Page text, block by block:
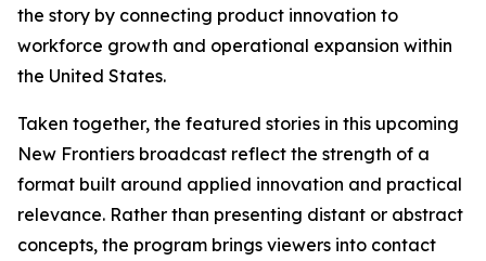
the story by connecting product innovation to
workforce growth and operational expansion within
the United States.
Taken together, the featured stories in this upcoming
New Frontiers broadcast reflect the strength of a
format built around applied innovation and practical
relevance. Rather than presenting distant or abstract
concepts, the program brings viewers into contact